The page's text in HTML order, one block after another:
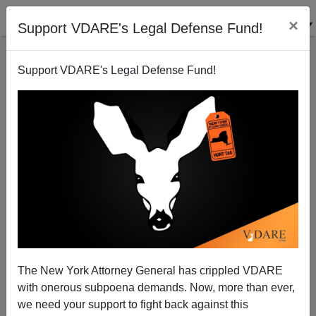
Support VDARE's Legal Defense Fund! ×
Support VDARE's Legal Defense Fund!
The New York Attorney General has crippled VDARE
with onerous subpoena demands. Now, more than ever,
we need your support to fight back against this
Refugee Bomber Aldosary Is Sentenced in Arizona
03/01/2014
A+|a-